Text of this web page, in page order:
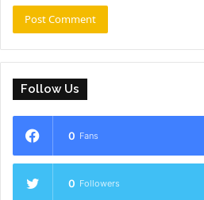
Follow Us
0 Fans
0 Followers